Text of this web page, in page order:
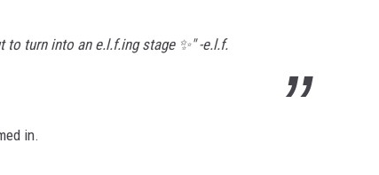
to turn into an e.l.f.ing stage ✨" -e.l.f.
in.